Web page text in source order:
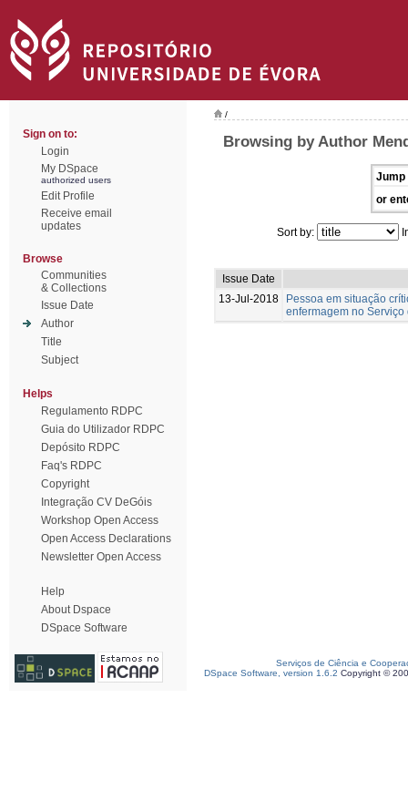
Sign on to:
Login
My DSpace
authorized users
Edit Profile
Receive email
updates
Browse
Communities
& Collections
Issue Date
Author
Title
Subject
Helps
Regulamento RDPC
Guia do Utilizador RDPC
Depósito RDPC
Faq's RDPC
Copyright
Integração CV DeGóis
Workshop Open Access
Open Access Declarations
Newsletter Open Access
Help
About Dspace
DSpace Software
/
Browsing by Author
Jump
or
Sort by:
Issue Date
13-Jul-2018
Pessoa em situação
enfermagem no Serviço
Serviços de Ciência e
DSpace Software, version 1.6.2 Copyright ©